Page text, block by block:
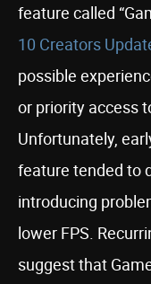
feature called
10 Creators
possible
or priority access
Unfortunately,
feature tended to
introducing
lower FPS.
suggest that